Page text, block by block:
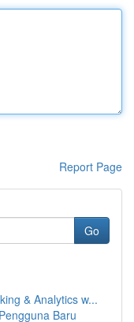
Report Page
Go
& Analytics w...
Baru